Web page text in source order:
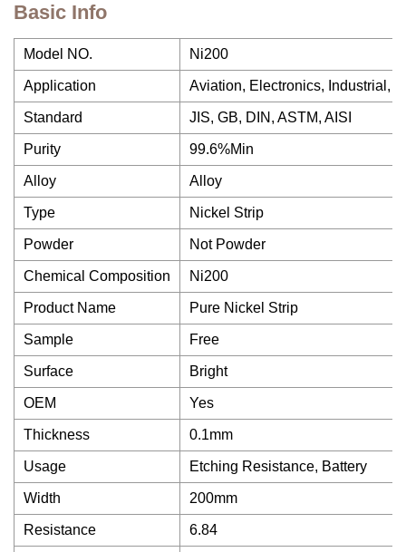
Basic Info
Model NO. Ni200
Application Aviation, Electronics, Industrial,
Standard JIS, GB, DIN, ASTM, AISI
Purity 99.6%Min
Alloy Alloy
Type Nickel Strip
Powder Not Powder
Chemical Composition Ni200
Product Name Pure Nickel Strip
Sample Free
Surface Bright
OEM Yes
Thickness 0.1mm
Usage Etching Resistance, Battery
Width 200mm
Resistance 6.84